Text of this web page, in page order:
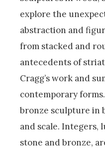
explore the
abstraction and
from stacked and
antecedents of
Cragg’s work and
contemporary
bronze sculpture in
and scale. Integers,
stone and bronze,